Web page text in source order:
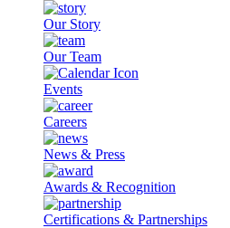
Our Story
Our Team
Events
Careers
News & Press
Awards & Recognition
Certifications & Partnerships